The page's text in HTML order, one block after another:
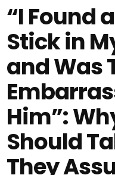
“I Found
Stick in
and Was
Him”:
Should
They